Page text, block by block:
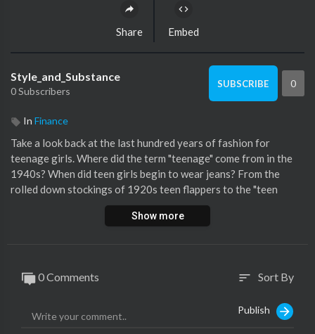
Share Embed
Style_and_Substance
0 Subscribers
SUBSCRIBE 0
In Finance
Take a look back at the last hundred years of fashion for
teenage girls. Where did the term "teenage" come from in the
1940s? When did teen girls begin to wear jeans? From the
rolled down stockings of 1920s teen flappers to the "teen
dream" crop tops from the 1990s film Jawbreaker, here is how
teen girl's style has transformed over the last century.
100 Years of Teen Girls Fashion | Glamour
Show more
0 Comments sort Sort By
Publish